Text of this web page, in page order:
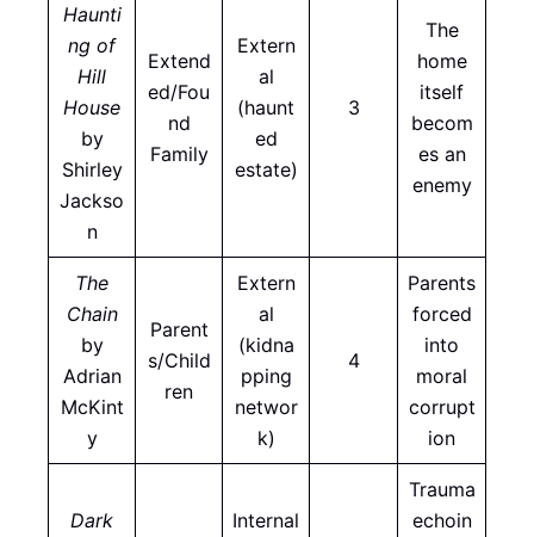
Haunti
ng of
Hill
House
by
Shirley
Jackso
n
Extend
ed/Fou
nd
Family
Extern
al
(haunt
ed
estate)
3
The
home
itself
becom
es an
enemy
The
Chain
by
Adrian
McKint
y
Parent
s/Child
ren
Extern
al
(kidna
pping
networ
k)
4
Parents
forced
into
moral
corrupt
ion
Dark
Internal
Trauma
echoin